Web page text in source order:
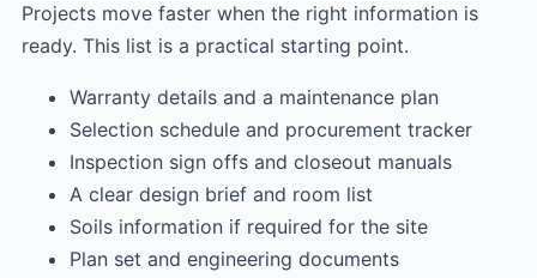
Projects move faster when the right information is
ready. This list is a practical starting point.
Warranty details and a maintenance plan
Selection schedule and procurement tracker
Inspection sign offs and closeout manuals
A clear design brief and room list
Soils information if required for the site
Plan set and engineering documents